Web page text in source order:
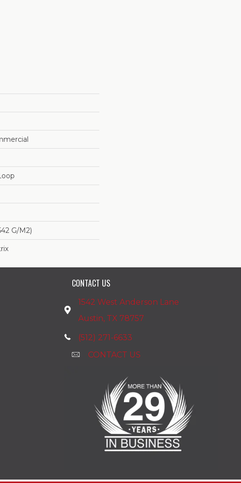
G/m2)
CONTACT US
1542 West Anderson Lane
Austin, TX 78757
(512) 271-6633
CONTACT US